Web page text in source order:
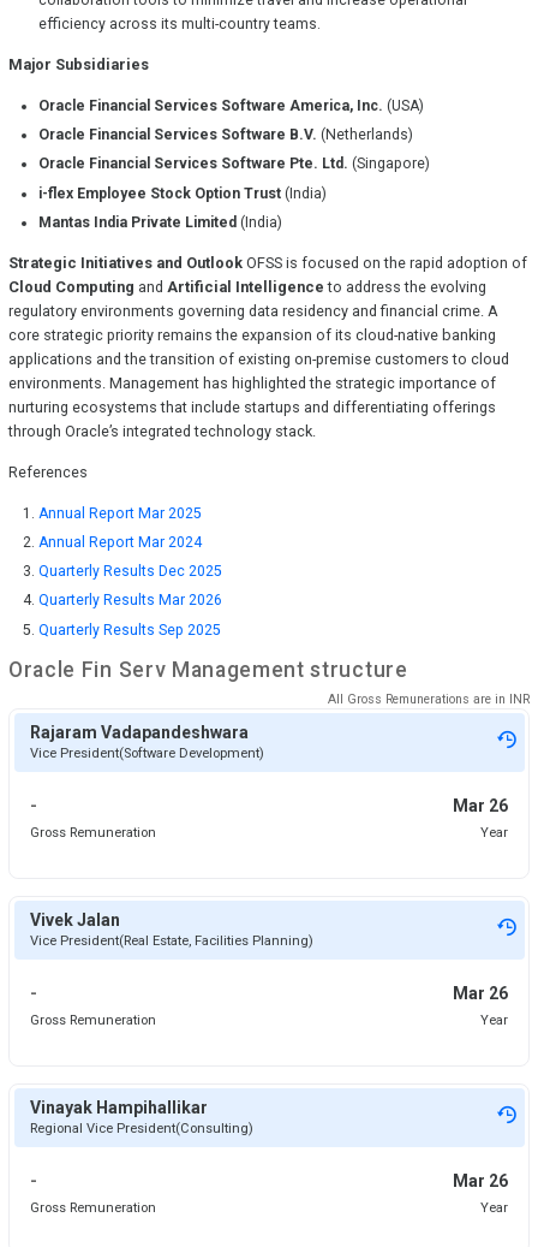
efficiency across its multi-country teams.
Major Subsidiaries
Oracle Financial Services Software America, Inc. (USA)
Oracle Financial Services Software B.V. (Netherlands)
Oracle Financial Services Software Pte. Ltd. (Singapore)
i-flex Employee Stock Option Trust(India)
Mantas India Private Limited (India)
Strategic Initiatives and Outlook OFSS is focused on the rapid adoption of
Cloud Computing and Artificial Intelligence to address the evolving
regulatory environments governing data residency and financial crime. A
core strategic priority remains the expansion of its cloud-native banking
applications and the transition of existing on-premise customers to cloud
environments. Management has highlighted the strategic importance of
nurturing ecosystems that include startups and differentiating offerings
through Oracle’s integrated technology stack.
References
Annual Report Mar 2025
Annual Report Mar 2024
Quarterly Results Dec 2025
Quarterly Results Mar 2026
Quarterly Results Sep 2025
Oracle Fin Serv Management structure
All Gross Remunerations are in INR
Rajaram Vadapandeshwara
Vice President(Software Development)
- Mar 26
Gross Remuneration Year
Vivek Jalan
Vice President(Real Estate, Facilities Planning)
- Mar 26
Gross Remuneration Year
Vinayak Hampihallikar
Regional Vice President(Consulting)
- Mar 26
Gross Remuneration Year